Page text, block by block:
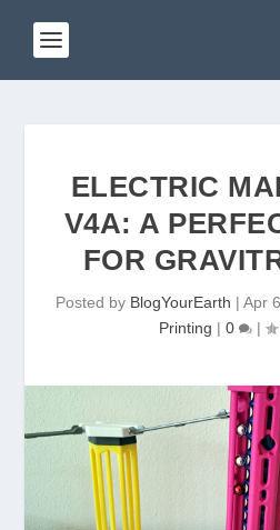
ELECTRIC
V4A: A
FOR
Posted by BlogYourEarth | Apr
Printing | 0 |